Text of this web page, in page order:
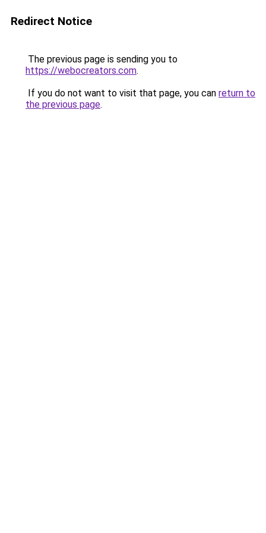
Redirect Notice
The previous page is sending you to
https://webocreators.com.
If you do not want to visit that page, you can return to
the previous page.